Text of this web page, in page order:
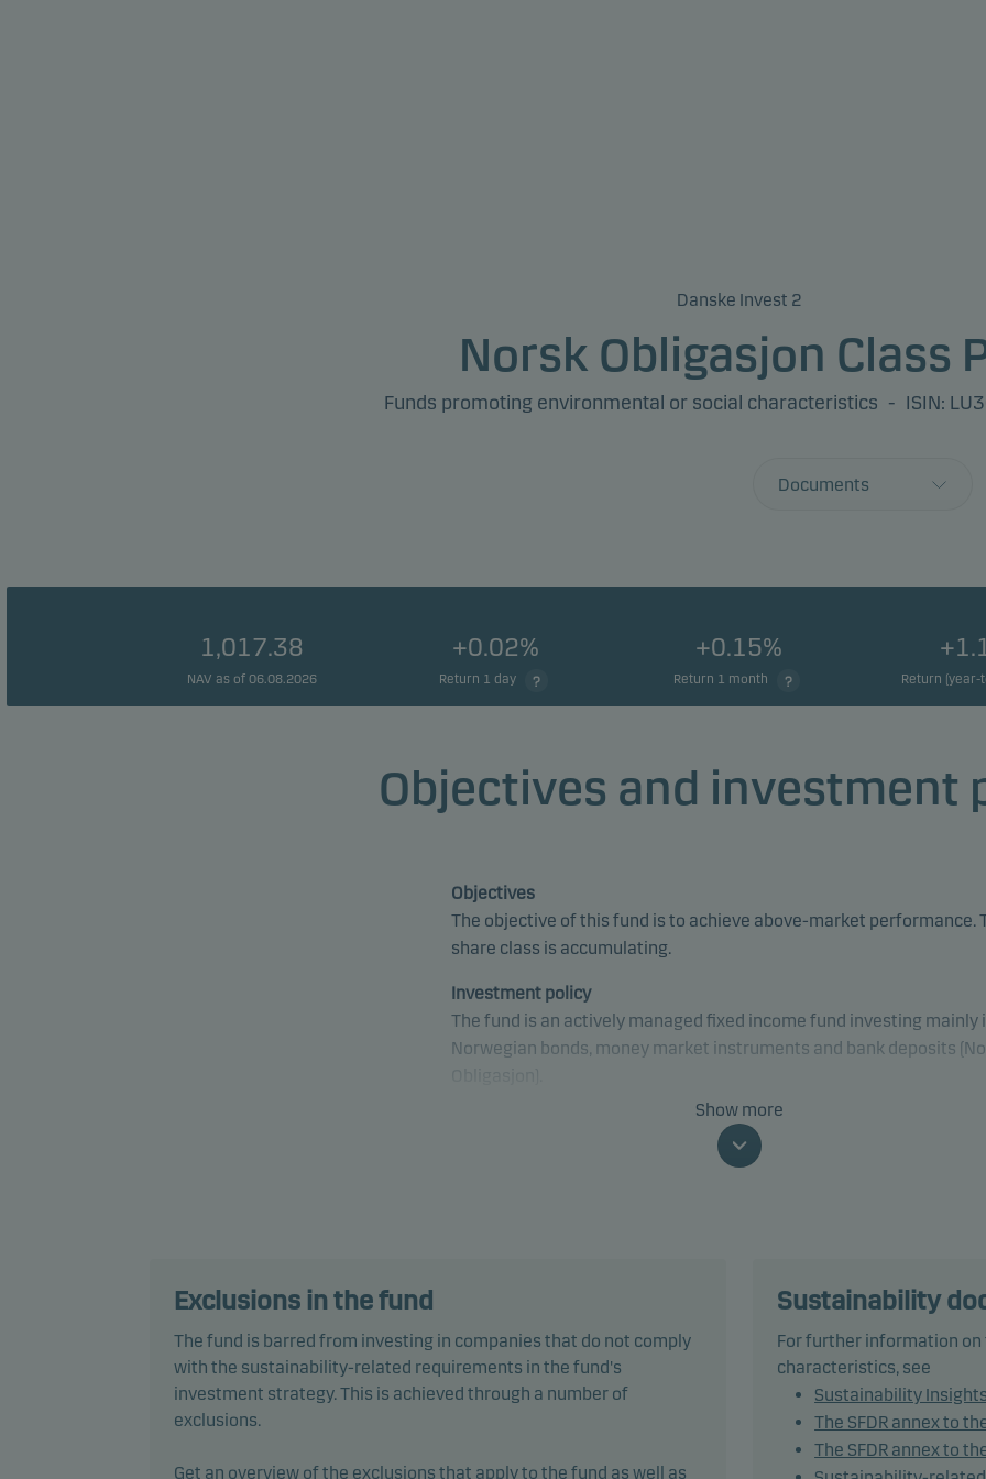
Danske Invest 2
Norsk Obligasjon Class
Funds promoting environmental or social characteristics - ISIN:
Documents
1,017.38
NAV as of 06.08.2026
+0.02%
Return 1 day
+0.15%
Return 1 month Return (year-
Objectives and investment
Objectives
The objective of this fund is to achieve above-market performance.
share class is accumulating.
Investment policy
The fund is an actively managed fixed income fund investing mainly
Norwegian bonds, money market instruments and bank deposits
Specifically, the fund invests at least two-thirds of net assets in bonds
and other debt instruments issued by governments, municipalities
Some of these securities may be traded on the Nordic Alternative
including the Nordic Alternative Bond Market. The fund may invest in
securities traded on the Nordic Alternative Bond Market.
The fund does not invest in bonds with a rating lower than Baa3/
similar).
Show more
Exclusions in the fund
The fund is barred from investing in companies that do not comply
with the sustainability-related requirements in the fund's
investment strategy. This is achieved through a number of
exclusions.
Get an overview of the exclusions that apply to the fund as well as
Sustainability
For further information
characteristics, see
Sustainability Insights
The SFDR annex to
The SFDR annex to